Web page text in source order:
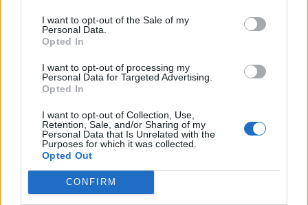
I want to opt-out of the Sale of my
Personal Data.
Opted In
I want to opt-out of processing my
Personal Data for Targeted Advertising.
Opted In
I want to opt-out of Collection, Use,
Retention, Sale, and/or Sharing of my
Personal Data that Is Unrelated with the
Purposes for which it was collected.
Opted Out
CONFIRM
need for widespread change. Each song lies on a bed
of SNAYX’s signature soundscapes: raw and spitting
vocals, beefy instrumentals and an overall arch of
“fuck the system”. These SNAYX are venomous, with a
Verdict: 4/5
For fans of: SOFT PLAY,